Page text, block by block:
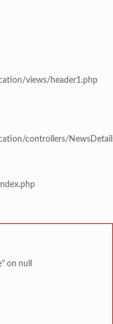
views/header1.php
controllers/
on null